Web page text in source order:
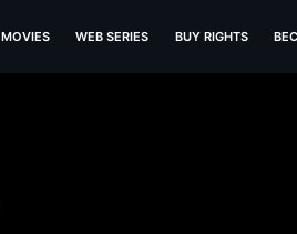
MOVIES WEB SERIES BUY RIGHTS